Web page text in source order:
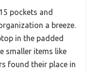
pockets and
a breeze.
in the padded
smaller items like
found their place in